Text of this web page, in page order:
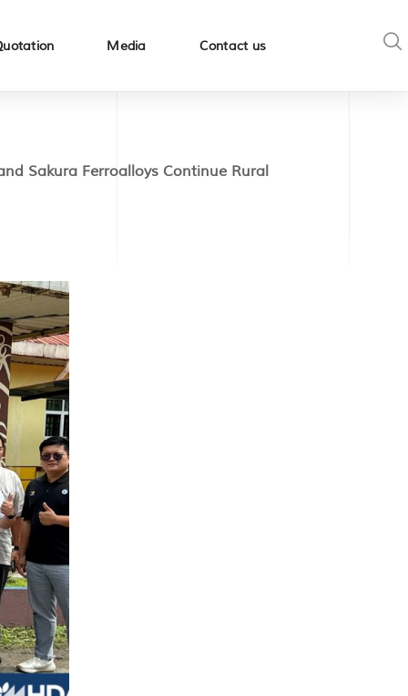
Media Contact us
Sakura Ferroalloys Continue Rural